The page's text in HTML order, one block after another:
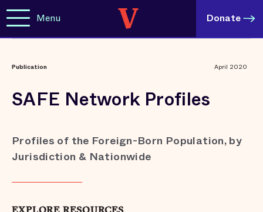
Menu Donate
Publication April 2020
SAFE Network Profiles
Profiles of the Foreign-Born Population, by
Jurisdiction & Nationwide